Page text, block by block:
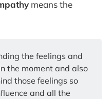
means the
the feelings and
the moment and also
those feelings so
and all the